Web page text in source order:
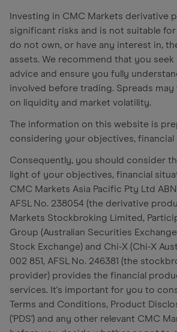
Investing in CMC Markets derivative
significant risks and is not suitable for
do not own, or have any interest in,
assets. We recommend that you
advice and ensure you fully
involved before trading. Spreads
on liquidity and market volatility.
The information on this website is
considering your objectives, financial
Consequently, you should consider
light of your objectives, financial
CMC Markets Asia Pacific Pty Ltd ABN
AFSL No. 238054 (the derivative
Markets Stockbroking Limited,
Group (Australian Securities
Stock Exchange) and Chi-X (Chi-X
002 851, AFSL No. 246381 (the
provider) provides the financial
services. It's important for you to
Terms and Conditions, Product
('PDS') and any other relevant CMC